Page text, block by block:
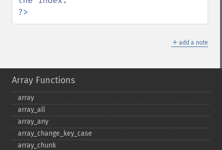
?>
＋ add a note
Array Functions
array
array_​all
array_​any
array_​change_​key_​case
array_​chunk